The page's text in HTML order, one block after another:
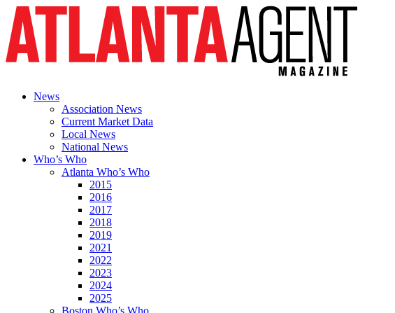
News
Association News
Current Market Data
Local News
National News
Who’s Who
Atlanta Who’s Who
2015
2016
2017
2018
2019
2021
2022
2023
2024
2025
Boston Who’s Who